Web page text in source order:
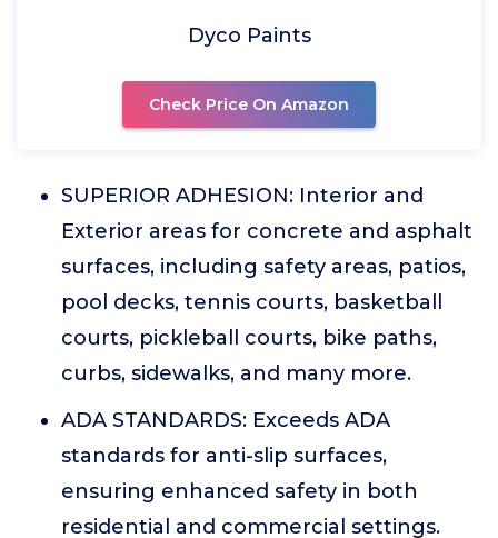
Dyco Paints
Check Price On Amazon
SUPERIOR ADHESION: Interior and
Exterior areas for concrete and asphalt
surfaces, including safety areas, patios,
pool decks, tennis courts, basketball
courts, pickleball courts, bike paths,
curbs, sidewalks, and many more.
ADA STANDARDS: Exceeds ADA
standards for anti-slip surfaces,
ensuring enhanced safety in both
residential and commercial settings.